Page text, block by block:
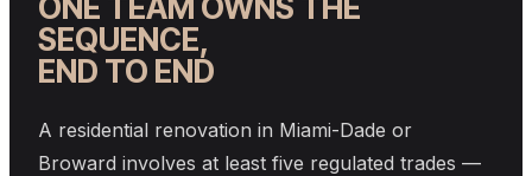
ONE TEAM OWNS THE
SEQUENCE,
END TO END
A residential renovation in Miami-Dade or
Broward involves at least five regulated trades —